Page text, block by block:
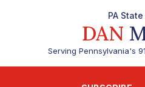
PA State
DAN
Serving Pennsylvania's